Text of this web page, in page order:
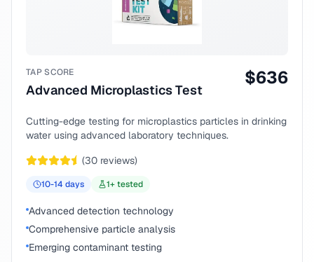
TAP SCORE
Advanced Microplastics Test
$636
Cutting-edge testing for microplastics particles in drinking
water using advanced laboratory techniques.
(30 reviews)
10-14 days 1+ tested
Advanced detection technology
Comprehensive particle analysis
Emerging contaminant testing